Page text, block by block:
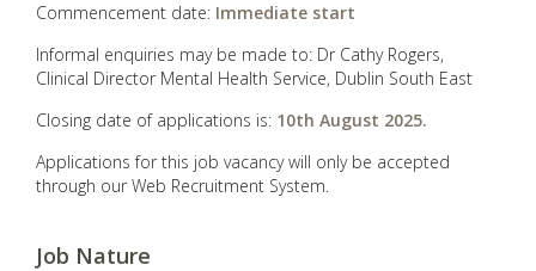
Commencement date: Immediate start
Informal enquiries may be made to: Dr Cathy Rogers,
Clinical Director Mental Health Service, Dublin South East
Closing date of applications is: 10th August 2025.
Applications for this job vacancy will only be accepted
through our Web Recruitment System.
Job Nature